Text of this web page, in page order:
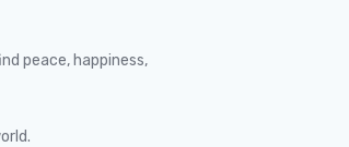
peace, happiness,